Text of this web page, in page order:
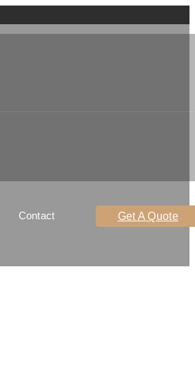
Get A Quote
Contact